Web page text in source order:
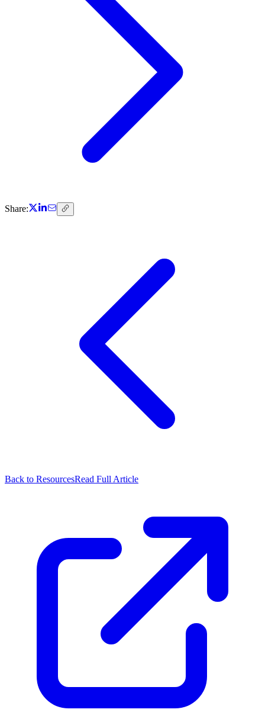
Share:
Back to ResourcesRead Full Article